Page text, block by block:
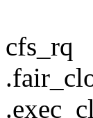
cfs_rq